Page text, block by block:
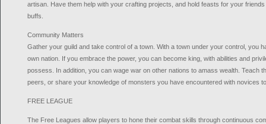
artisan. Have them help with your crafting projects, and hold feasts for your
buffs.
Community Matters
Gather your guild and take control of a town. With a town under your control, you
own nation. If you embrace the power, you can become king, with abilities and
possess. In addition, you can wage war on other nations to amass wealth. Teach
peers, or share your knowledge of monsters you have encountered with novices
FREE LEAGUE
The Free Leagues allow players to hone their combat skills through continuous